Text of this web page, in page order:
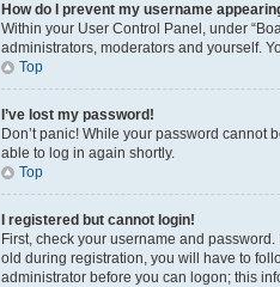
How do I prevent my username
Within your User Control Panel, under
administrators, moderators and yourself.
Top
I’ve lost my password!
Don’t panic! While your password cannot
able to log in again shortly.
Top
I registered but cannot login!
First, check your username and
old during registration, you will have to
administrator before you can logon; this